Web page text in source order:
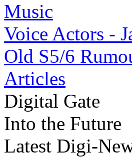
Music
Voice Actors -
Old S5/6
Articles
Digital Gate
Into the Future
Latest Digi-